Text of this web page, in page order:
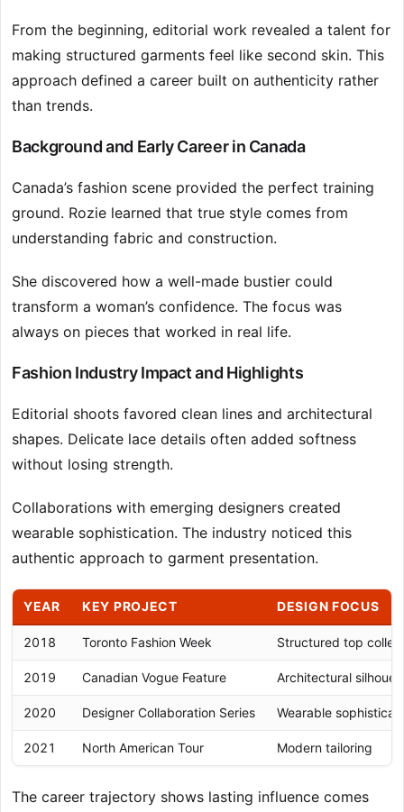
From the beginning, editorial work revealed a talent for
making structured garments feel like second skin. This
approach defined a career built on authenticity rather
than trends.
Background and Early Career in Canada
Canada’s fashion scene provided the perfect training
ground. Rozie learned that true style comes from
understanding fabric and construction.
She discovered how a well-made bustier could
transform a woman’s confidence. The focus was
always on pieces that worked in real life.
Fashion Industry Impact and Highlights
Editorial shoots favored clean lines and architectural
shapes. Delicate lace details often added softness
without losing strength.
Collaborations with emerging designers created
wearable sophistication. The industry noticed this
authentic approach to garment presentation.
YEAR KEY PROJECT DESIGN FOCUS
2018 Toronto Fashion Week Structured top
2019 Canadian Vogue Feature Architectural
2020 Designer Collaboration Series Wearable
2021 North American Tour Modern tailoring
The career trajectory shows lasting influence comes